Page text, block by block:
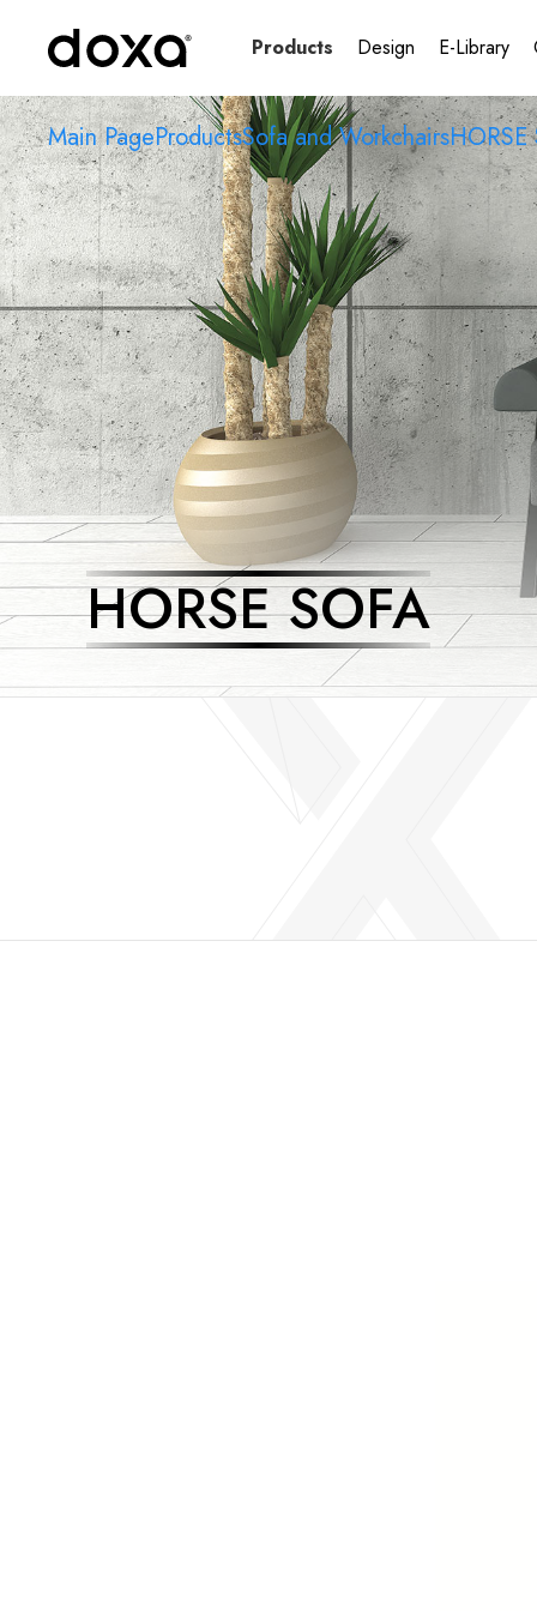
Products Design E-Library
Main PageProductsSofa and WorkchairsHORSE
HORSE SOFA